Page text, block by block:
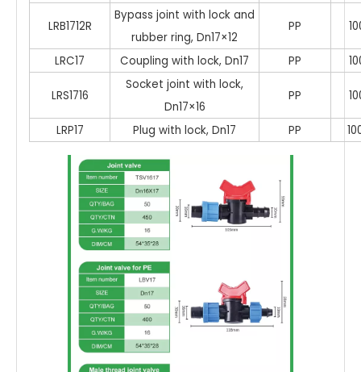
LRB1712R
Bypass joint with lock and
rubber ring, Dn17×12
PP
LRC17 Coupling with lock, Dn17 PP
LRS1716
Socket joint with lock,
Dn17×16
PP
LRP17 Plug with lock, Dn17 PP